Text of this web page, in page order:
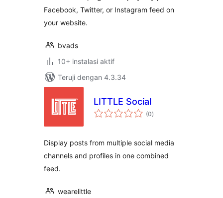
Facebook, Twitter, or Instagram feed on
your website.
bvads
10+ instalasi aktif
Teruji dengan 4.3.34
LITTLE Social
(0total
rating
)
Display posts from multiple social media
channels and profiles in one combined
feed.
wearelittle